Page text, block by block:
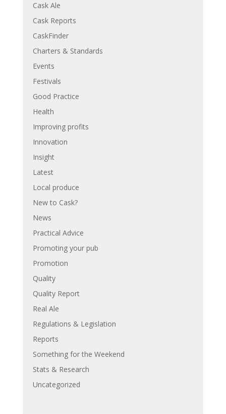
Cask Ale
Cask Reports
CaskFinder
Charters & Standards
Events
Festivals
Good Practice
Health
Improving profits
Innovation
Insight
Latest
Local produce
New to Cask?
News
Practical Advice
Promoting your pub
Promotion
Quality
Quality Report
Real Ale
Regulations & Legislation
Reports
Something for the Weekend
Stats & Research
Uncategorized